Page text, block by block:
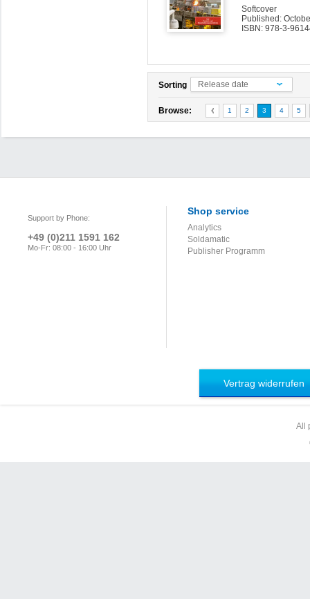
Softcover
Published:
ISBN: 978-3-
Sorting Release date
Browse: 1 2 3 4 5
Support by Phone:
+49 (0)211 1591 162
Mo-Fr: 08:00 - 16:00 Uhr
Shop service
Analytics
Soldamatic
Publisher Programm
Vertrag widerrufen
All